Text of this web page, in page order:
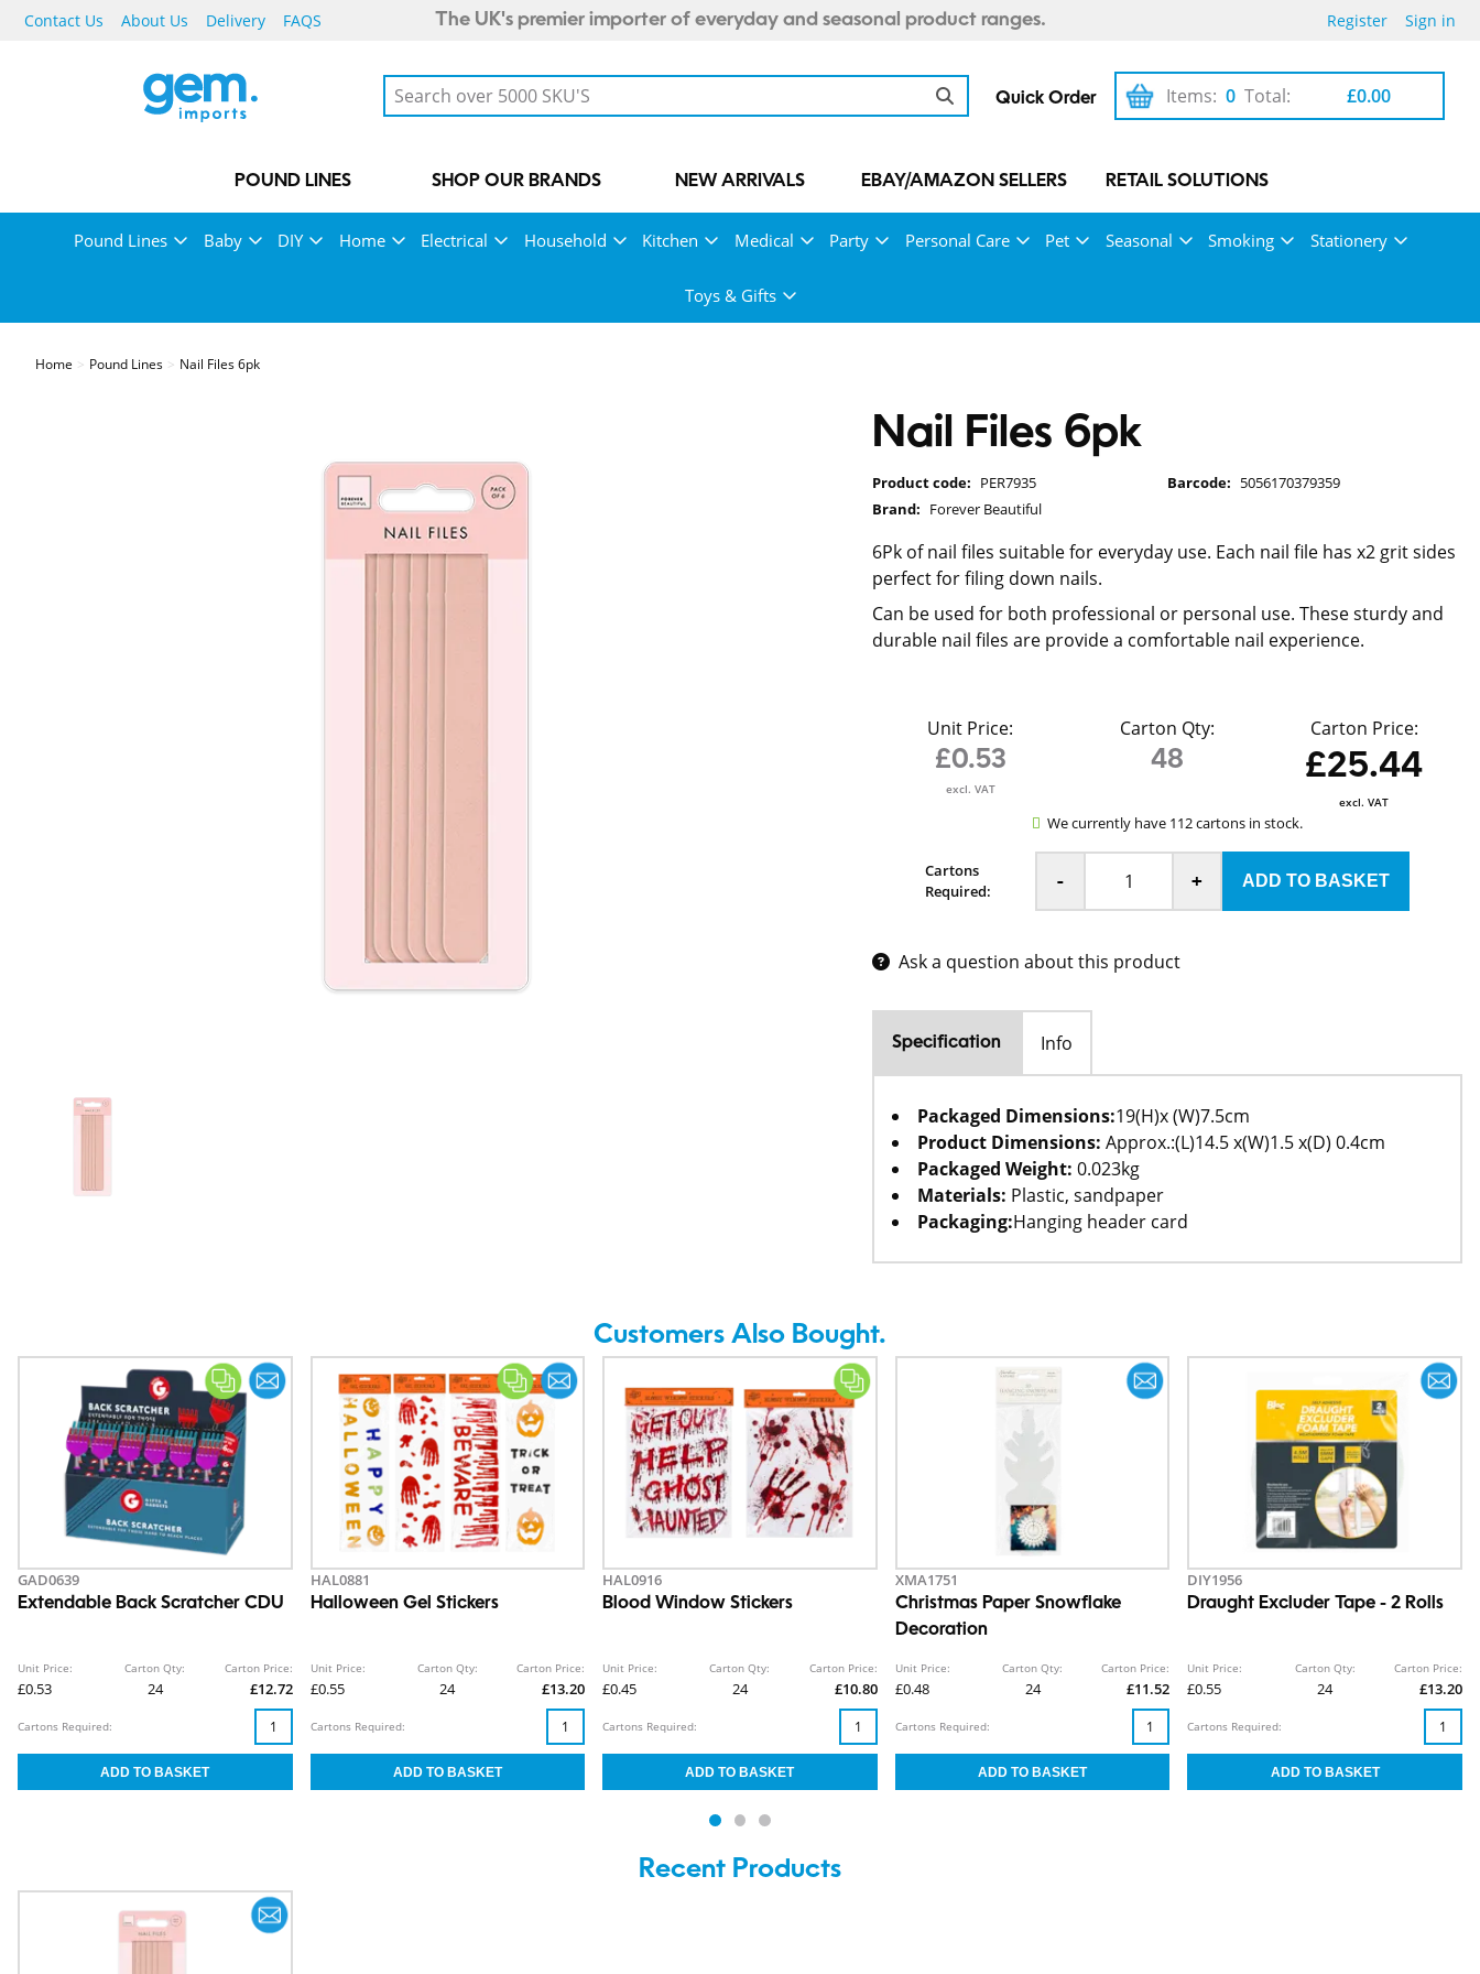
Contact Us About Us Delivery FAQS The UK's premier importer of everyday and seasonal product ranges. Register Sign in
Quick Order 0
Items: £0.00
Total:
POUND LINES SHOP OUR BRANDS NEW ARRIVALS EBAY/AMAZON SELLERS RETAIL SOLUTIONS
Pound Lines Baby DIY Home Electrical Household Kitchen Medical Party Personal Care Pet Seasonal Smoking Stationery
Toys & Gifts
Home Pound Lines Nail Files 6pk
Nail Files 6pk
Product code: PER7935 Barcode: 5056170379359
Brand: Forever Beautiful
6Pk of nail files suitable for everyday use. Each nail file has x2 grit sides
perfect for filing down nails.
Can be used for both professional or personal use. These sturdy and
durable nail files are provide a comfortable nail experience.
Unit Price:
£0.53
excl. VAT
Carton Qty:
48
Carton Price:
£25.44
excl. VAT
We currently have 112 cartons in stock.
Cartons
Required:
- +
Ask a question about this product
Specification Info
Packaged Dimensions:19(H)x (W)7.5cm
Product Dimensions: Approx.:(L)14.5 x(W)1.5 x(D) 0.4cm
Packaged Weight: 0.023kg
Materials: Plastic, sandpaper
Packaging:Hanging header card
Customers Also Bought.
GAD0639
Extendable Back Scratcher CDU
Unit Price:
£0.53
Carton Qty:
24
Carton Price:
£12.72
Cartons Required:
HAL0881
Halloween Gel Stickers
Unit Price:
£0.55
Carton Qty:
24
Carton Price:
£13.20
Cartons Required:
HAL0916
Blood Window Stickers
Unit Price:
£0.45
Carton Qty:
24
Carton Price:
£10.80
Cartons Required:
XMA1751
Christmas Paper Snowflake
Decoration
Unit Price:
£0.48
Carton Qty:
24
Carton Price:
£11.52
Cartons Required:
DIY1956
Draught Excluder Tape - 2 Rolls
Unit Price:
£0.55
Carton Qty:
24
Carton Price:
£13.20
Cartons Required:
Recent Products